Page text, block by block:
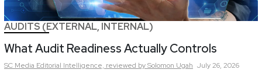
AUDITS (EXTERNAL, INTERNAL)
What Audit Readiness Actually Controls
SC Media Editorial Intelligence, reviewed by Solomon Ugah July 26, 2026